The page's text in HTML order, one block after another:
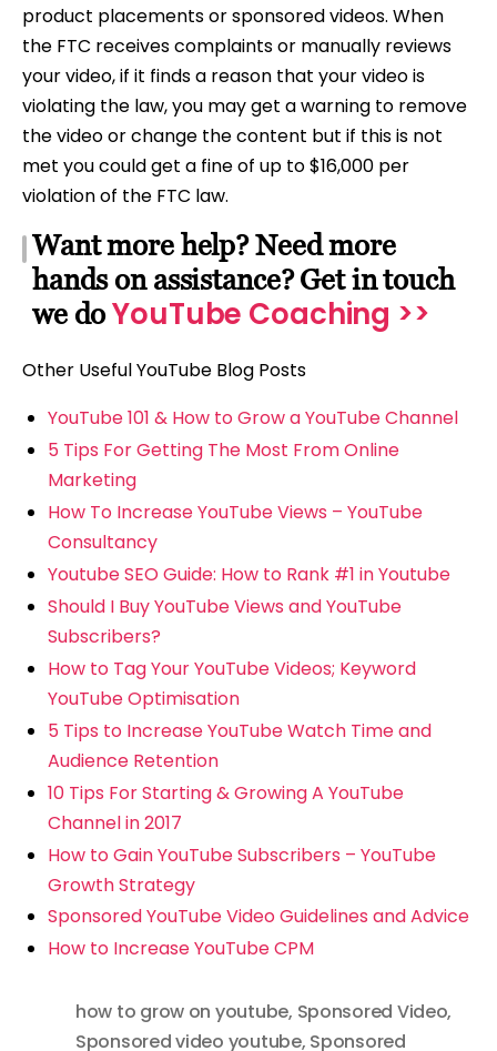
product placements or sponsored videos. When
the FTC receives complaints or manually reviews
your video, if it finds a reason that your video is
violating the law, you may get a warning to remove
the video or change the content but if this is not
met you could get a fine of up to $16,000 per
violation of the FTC law.
Want more help? Need more
hands on assistance? Get in touch
we doYouTube Coaching >>
Other Useful YouTube Blog Posts
YouTube 101 & How to Grow a YouTube Channel
5 Tips For Getting The Most From Online
Marketing
How To Increase YouTube Views – YouTube
Consultancy
Youtube SEO Guide: How to Rank #1 in Youtube
Should I Buy YouTube Views and YouTube
Subscribers?
How to Tag Your YouTube Videos; Keyword
YouTube Optimisation
5 Tips to Increase YouTube Watch Time and
Audience Retention
10 Tips For Starting & Growing A YouTube
Channel in 2017
How to Gain YouTube Subscribers – YouTube
Growth Strategy
Sponsored YouTube Video Guidelines and Advice
How to Increase YouTube CPM
how to grow on youtube, Sponsored Video,
Sponsored video youtube, Sponsored